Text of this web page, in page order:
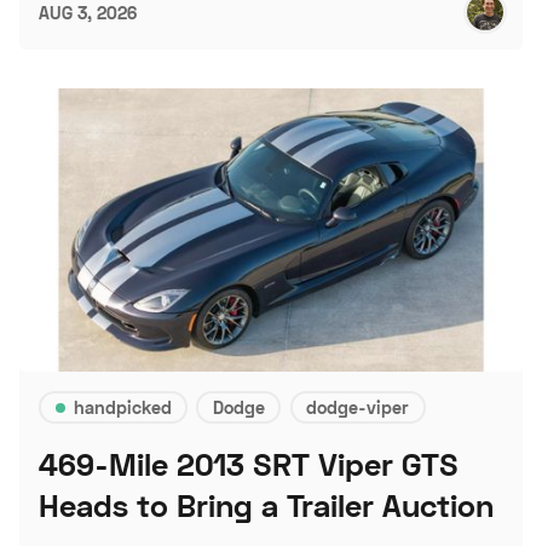
AUG 3, 2026
handpicked Dodge dodge-viper
469-Mile 2013 SRT Viper GTS
Heads to Bring a Trailer Auction